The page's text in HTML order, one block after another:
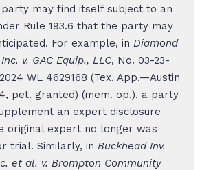
may find itself subject to an
Rule 193.6 that the party may
For example, in Diamond
v. GAC Equip., LLC, No. 03-23-
WL 4629168 (Tex. App.—Austin
pet. granted) (mem. op.), a party
an expert disclosure
original expert no longer was
trial. Similarly, in Buckhead Inv.
et al. v. Brompton Community